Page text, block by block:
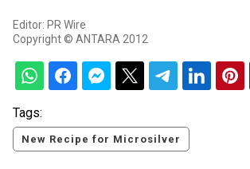
Editor: PR Wire
Copyright © ANTARA 2012
Tags:
New Recipe for Microsilver